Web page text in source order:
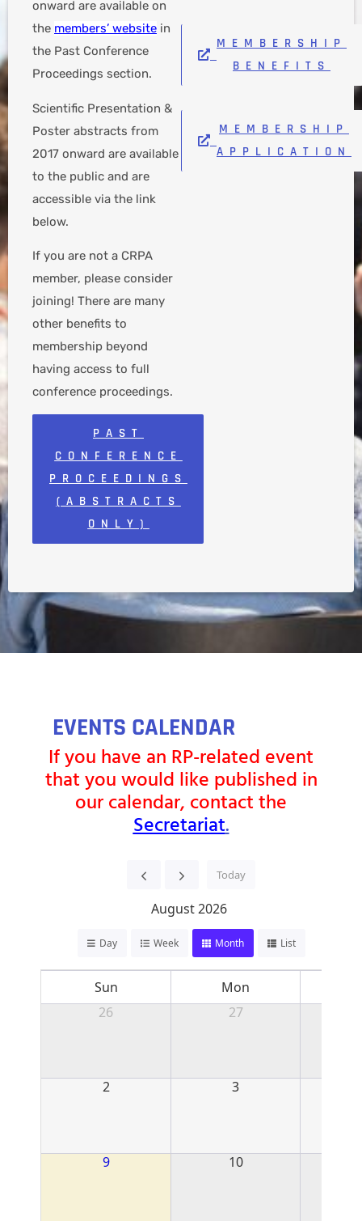
onward are available on
the members’ website in
the Past Conference
Proceedings section.
Scientific Presentation &
Poster abstracts from
2017 onward are available
to the public and are
accessible via the link
below.
If you are not a CRPA
member, please consider
joining! There are many
other benefits to
membership beyond
having access to full
conference proceedings.
PAST
CONFERENCE
PROCEEDINGS
(ABSTRACTS
ONLY)
MEMBERSHIP
BENEFITS
MEMBERSHIP
APPLICATION
EVENTS CALENDAR
If you have an RP-related event
that you would like published in
our calendar, contact the
Secretariat.
Today
August 2026
Day Week Month List
Sun Mon
26
27
2 3
9 10